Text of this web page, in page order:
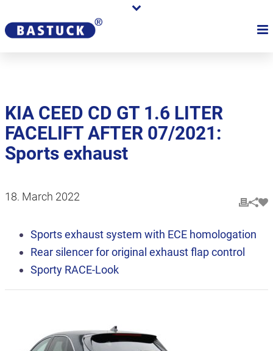
KIA CEED CD GT 1.6 LITER
FACELIFT AFTER 07/2021:
Sports exhaust
18. March 2022
Sports exhaust system with ECE homologation
Rear silencer for original exhaust flap control
Sporty RACE-Look